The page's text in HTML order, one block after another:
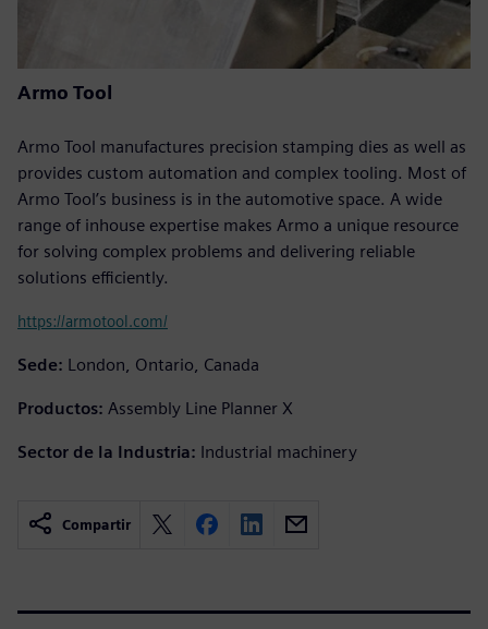
Armo Tool
Armo Tool manufactures precision stamping dies as well as
provides custom automation and complex tooling. Most of
Armo Tool’s business is in the automotive space. A wide
range of inhouse expertise makes Armo a unique resource
for solving complex problems and delivering reliable
solutions efficiently.
https://armotool.com/
Sede: London, Ontario, Canada
Productos: Assembly Line Planner X
Sector de la Industria: Industrial machinery
Compartir